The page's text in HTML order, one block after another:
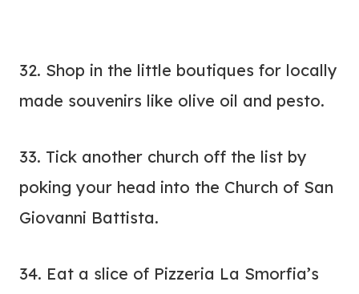
32. Shop in the little boutiques for locally
made souvenirs like olive oil and pesto.
33. Tick another church off the list by
poking your head into the Church of San
Giovanni Battista.
34. Eat a slice of Pizzeria La Smorfia’s